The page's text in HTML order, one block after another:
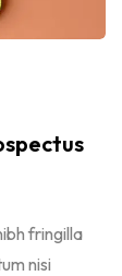
fringilla
nisi